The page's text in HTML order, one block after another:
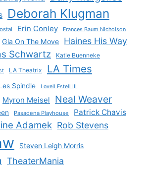
Deborah Klugman
Erin Conley Frances Baum Nicholson
Gia On The Move Haines His Way
Schwartz Katie Buenneke
LA Theatrix LA Times
Spindle Lovell Estell III
Myron Meisel Neal Weaver
Pasadena Playhouse Patrick Chavis
Adamek Rob Stevens
Steven Leigh Morris
TheaterMania